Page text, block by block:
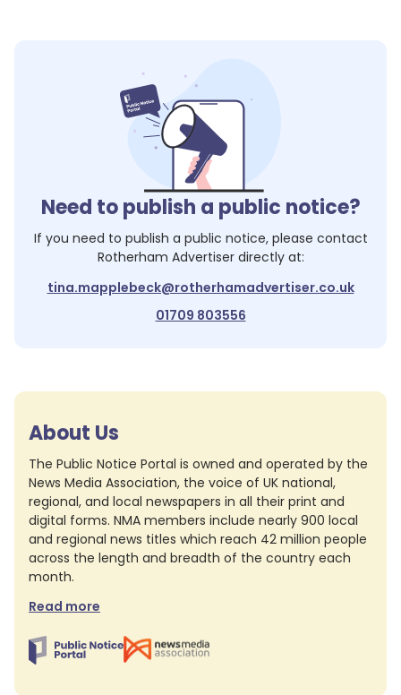
Need to publish a public notice?
If you need to publish a public notice, please contact
Rotherham Advertiserdirectly at:
tina.mapplebeck@rotherhamadvertiser.co.uk
01709 803556
About Us
The Public Notice Portal is owned and operated by the
News Media Association, the voice of UK national,
regional, and local newspapers in all their print and
digital forms. NMA members include nearly 900 local
and regional news titles which reach 42 million people
across the length and breadth of the country each
month.
Read more